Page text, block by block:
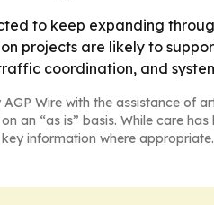
to keep expanding
projects are likely to
coordination, and
Wire with the assistance of
an “as is” basis. While care
information where